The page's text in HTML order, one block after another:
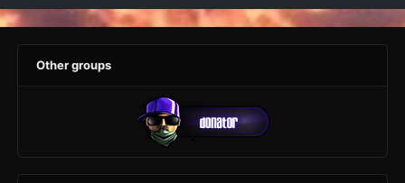
Other groups